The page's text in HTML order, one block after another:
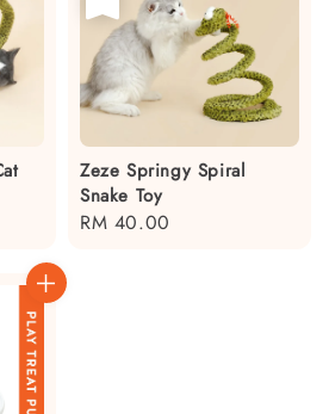
Zeze Springy Spiral
Snake Toy
Regular
RM 40.00